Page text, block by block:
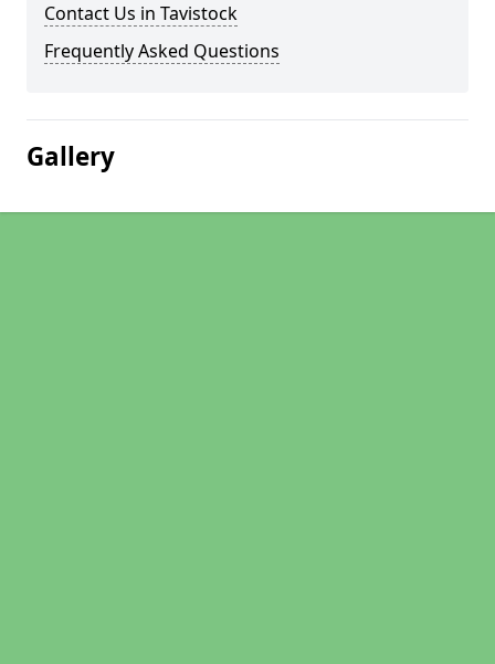
Contact Us in Tavistock
Frequently Asked Questions
Gallery